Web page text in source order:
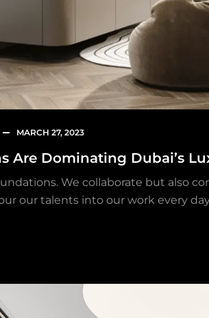
MARCH 27, 2023
Are Dominating Dubai’s
We collaborate but also
our talents into our work every